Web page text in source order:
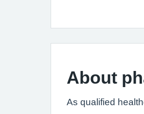
About
As qualified